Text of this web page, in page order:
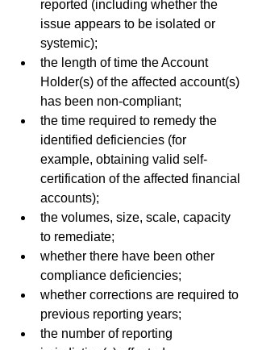
reported (including whether the
issue appears to be isolated or
systemic);
the length of time the Account
Holder(s) of the affected account(s)
has been non-compliant;
the time required to remedy the
identified deficiencies (for
example, obtaining valid self-
certification of the affected financial
accounts);
the volumes, size, scale, capacity
to remediate;
whether there have been other
compliance deficiencies;
whether corrections are required to
previous reporting years;
the number of reporting